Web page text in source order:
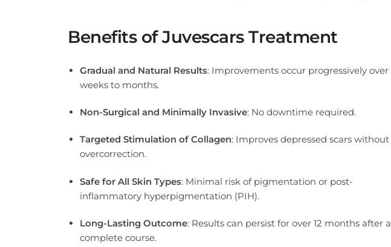
Benefits of Juvescars Treatment
Gradual and Natural Results: Improvements occur progressively over
weeks to months.
Non-Surgical and Minimally Invasive: No downtime required.
Targeted Stimulation of Collagen: Improves depressed scars without
overcorrection.
Safe for All Skin Types: Minimal risk of pigmentation or post-
inflammatory hyperpigmentation (PIH).
Long-Lasting Outcome: Results can persist for over 12 months after a
complete course.